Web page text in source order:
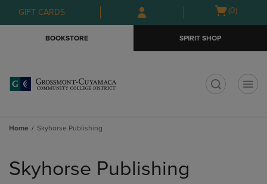
Skip
to
Skip
to
menu
GIFT CARDS
Open
(0)
BOOKSTORE SPIRIT SHOP
Home Skyhorse Publishing
products
Skyhorse Publishing